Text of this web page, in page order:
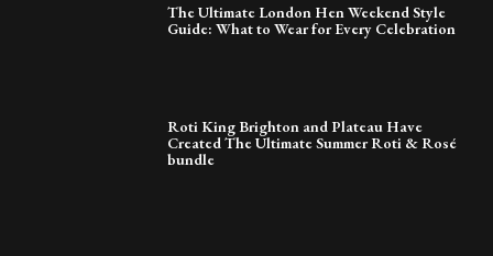
The Ultimate London Hen Weekend Style
Guide: What to Wear for Every Celebration
Roti King Brighton and Plateau Have
Created The Ultimate Summer Roti & Rosé
bundle